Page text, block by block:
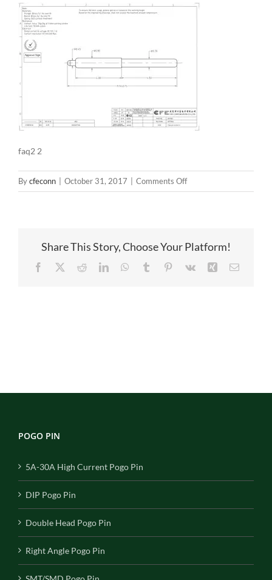
faq2 2
Bycfeconn October 31, 2017 Comments Offon
faq2
Share This Story, Choose Your Platform!
Facebook RedditLinkedInWhatsApp
Tumblr Pinterest
Vk Xing Email
POGO PIN
5A-30A High Current Pogo Pin
DIP Pogo Pin
Double Head Pogo Pin
Right Angle Pogo Pin